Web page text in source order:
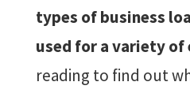
types of business
used for a variety of
reading to find out